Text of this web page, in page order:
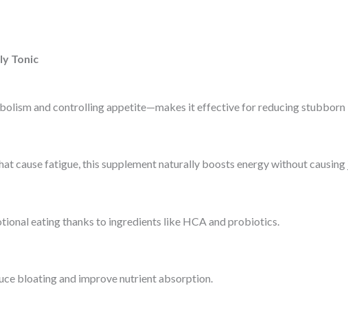
Tonic
and controlling appetite—makes it effective for reducing stubborn
cause fatigue, this supplement naturally boosts energy without
eating thanks to ingredients like HCA and probiotics.
bloating and improve nutrient absorption.